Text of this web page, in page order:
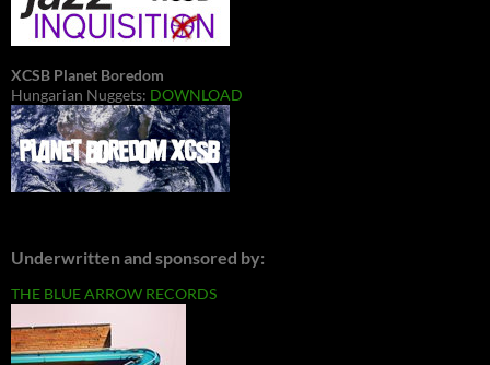
XCSB Planet Boredom
Hungarian Nuggets: DOWNLOAD
Underwritten and sponsored by:
THE BLUE ARROW RECORDS